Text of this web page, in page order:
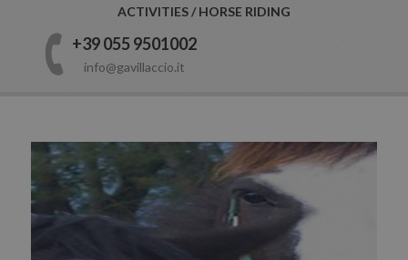
ACTIVITIES / HORSE RIDING
+39 055 9501002
info@gavillaccio.it